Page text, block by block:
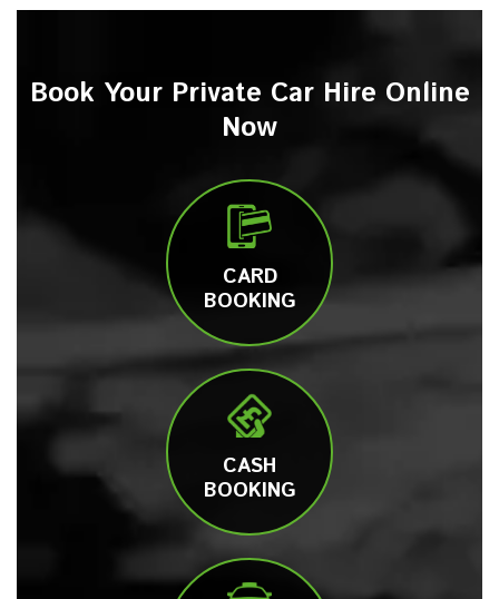
Book Your Private Car Hire Online
Now
CARD
BOOKING
CASH
BOOKING